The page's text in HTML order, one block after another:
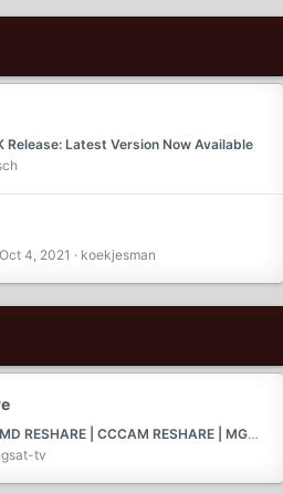
Release: Latest Version Now Available
Oct 4, 2021 koekjesman
SELL SERVER : NEWCAMD RESHARE | CCCAM RESHARE | MGCAMD RESHARE | TEST 2 DAYS |
tv